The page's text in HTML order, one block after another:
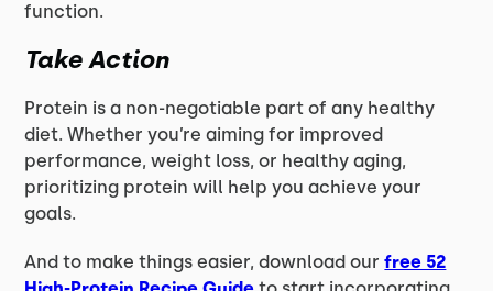
function.
Take Action
Protein is a non-negotiable part of any healthy
diet. Whether you’re aiming for improved
performance, weight loss, or healthy aging,
prioritizing protein will help you achieve your
goals.
And to make things easier, download ourfree 52